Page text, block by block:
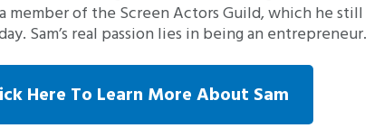
member of the Screen Actors Guild, which he still
Sam’s real passion lies in being an entrepreneur.
Here To Learn More About Sam